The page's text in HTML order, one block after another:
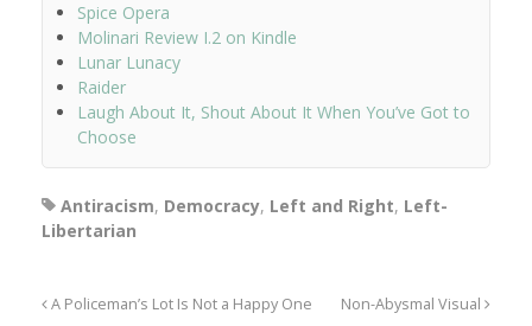
Spice Opera
Molinari Review I.2 on Kindle
Lunar Lunacy
Raider
Laugh About It, Shout About It When You’ve Got to
Choose
Antiracism, Democracy, Left and Right, Left-
Libertarian
A Policeman’s Lot Is Not a Happy One Non-Abysmal Visual